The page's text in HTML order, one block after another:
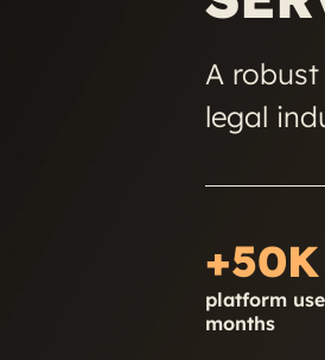
A
legal
+50K
platform
months